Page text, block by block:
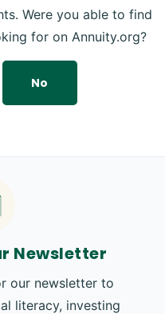
Were you able to find
for on Annuity.org?
No
Newsletter
our newsletter to
literacy, investing